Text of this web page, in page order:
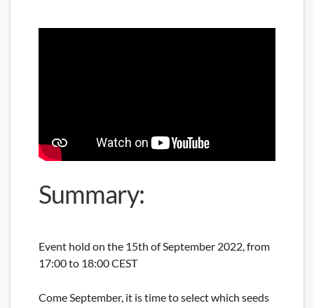
Summary:
Event hold on the 15th of September 2022, from
17:00 to 18:00 CEST
Come September, it is time to select which seeds